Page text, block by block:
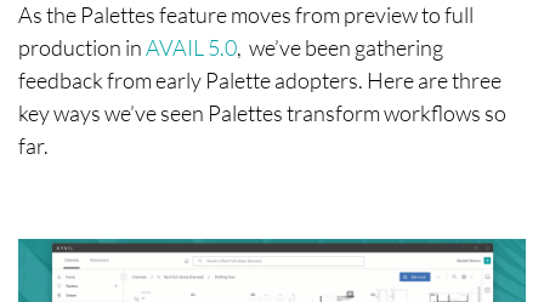
As the Palettes feature moves from preview to full
production inAVAIL 5.0, we’ve been gathering
feedback from early Palette adopters. Here are three
key ways we’ve seen Palettes transform workflows so
far.